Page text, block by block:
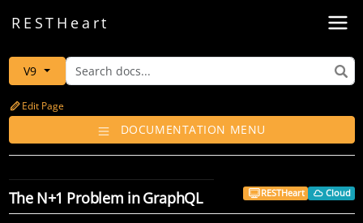
REST Heart
V9
Edit Page
DOCUMENTATION MENU
The N+1 Problem in GraphQL RESTHeart Cloud